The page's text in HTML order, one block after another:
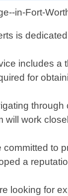
is
includes a
for
will work
committed to
a
looking for